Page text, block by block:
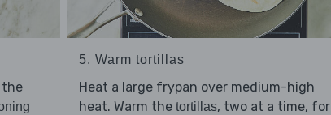
the
5. Warm tortillas
Heat a large frypan over medium-high
heat. Warm the tortillas, two at a time, for